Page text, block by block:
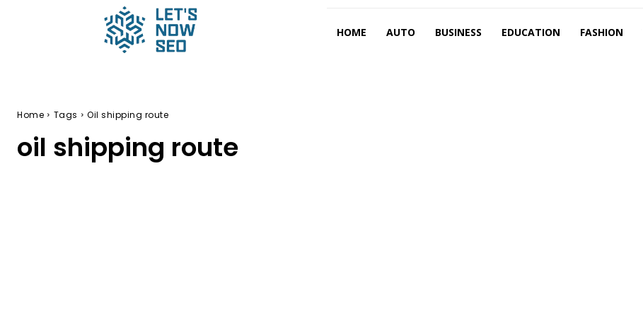
HOME AUTO BUSINESS EDUCATION FASHION
Home Tags Oil shipping route
oil shipping route